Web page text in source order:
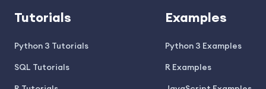
Tutorials
Python 3 Tutorials
SQL Tutorials
Examples
Python 3 Examples
R Examples